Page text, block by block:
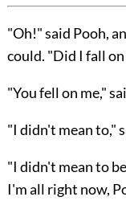
"Oh!" said Pooh,
could. "Did I fall
"You fell on me,"
"I didn't mean to,"
"I didn't mean to
I'm all right now,